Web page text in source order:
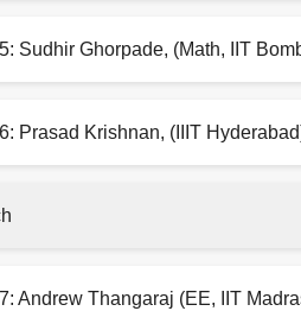
Sudhir Ghorpade, (Math, IIT
Prasad Krishnan, (IIIT
Andrew Thangaraj (EE, IIT